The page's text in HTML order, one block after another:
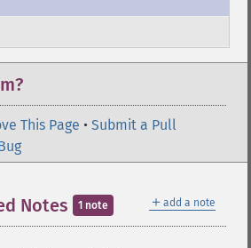
This Page • Submit a Pull
＋ add a note
Notes 1 note